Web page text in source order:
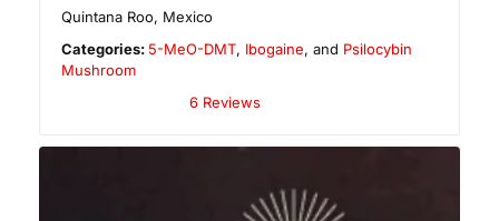
Quintana Roo, Mexico
Categories: 5-MeO-DMT, Ibogaine, and Psilocybin
Mushroom
6 Reviews